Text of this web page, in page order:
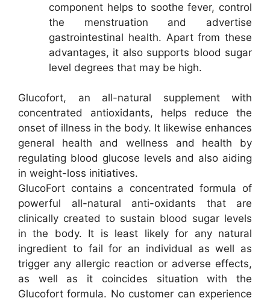
component helps to soothe fever, control
the menstruation and advertise
gastrointestinal health. Apart from these
advantages, it also supports blood sugar
level degrees that may be high.
Glucofort, an all-natural supplement with
concentrated antioxidants, helps reduce the
onset of illness in the body. It likewise enhances
general health and wellness and health by
regulating blood glucose levels and also aiding
in weight-loss initiatives.
GlucoFort contains a concentrated formula of
powerful all-natural anti-oxidants that are
clinically created to sustain blood sugar levels
in the body. It is least likely for any natural
ingredient to fail for an individual as well as
trigger any allergic reaction or adverse effects,
as well as it coincides situation with the
Glucofort formula. No customer can experience